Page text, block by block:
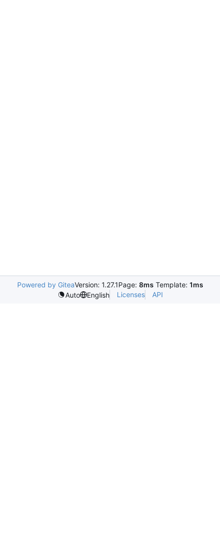
Powered by GiteaVersion: 1.27.1Page: 8ms Template: 1ms
Auto
English Licenses API